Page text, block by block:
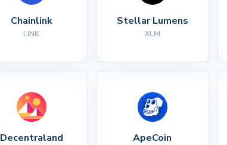
Chainlink
LINK
Stellar Lumens
XLM
Decentraland ApeCoin